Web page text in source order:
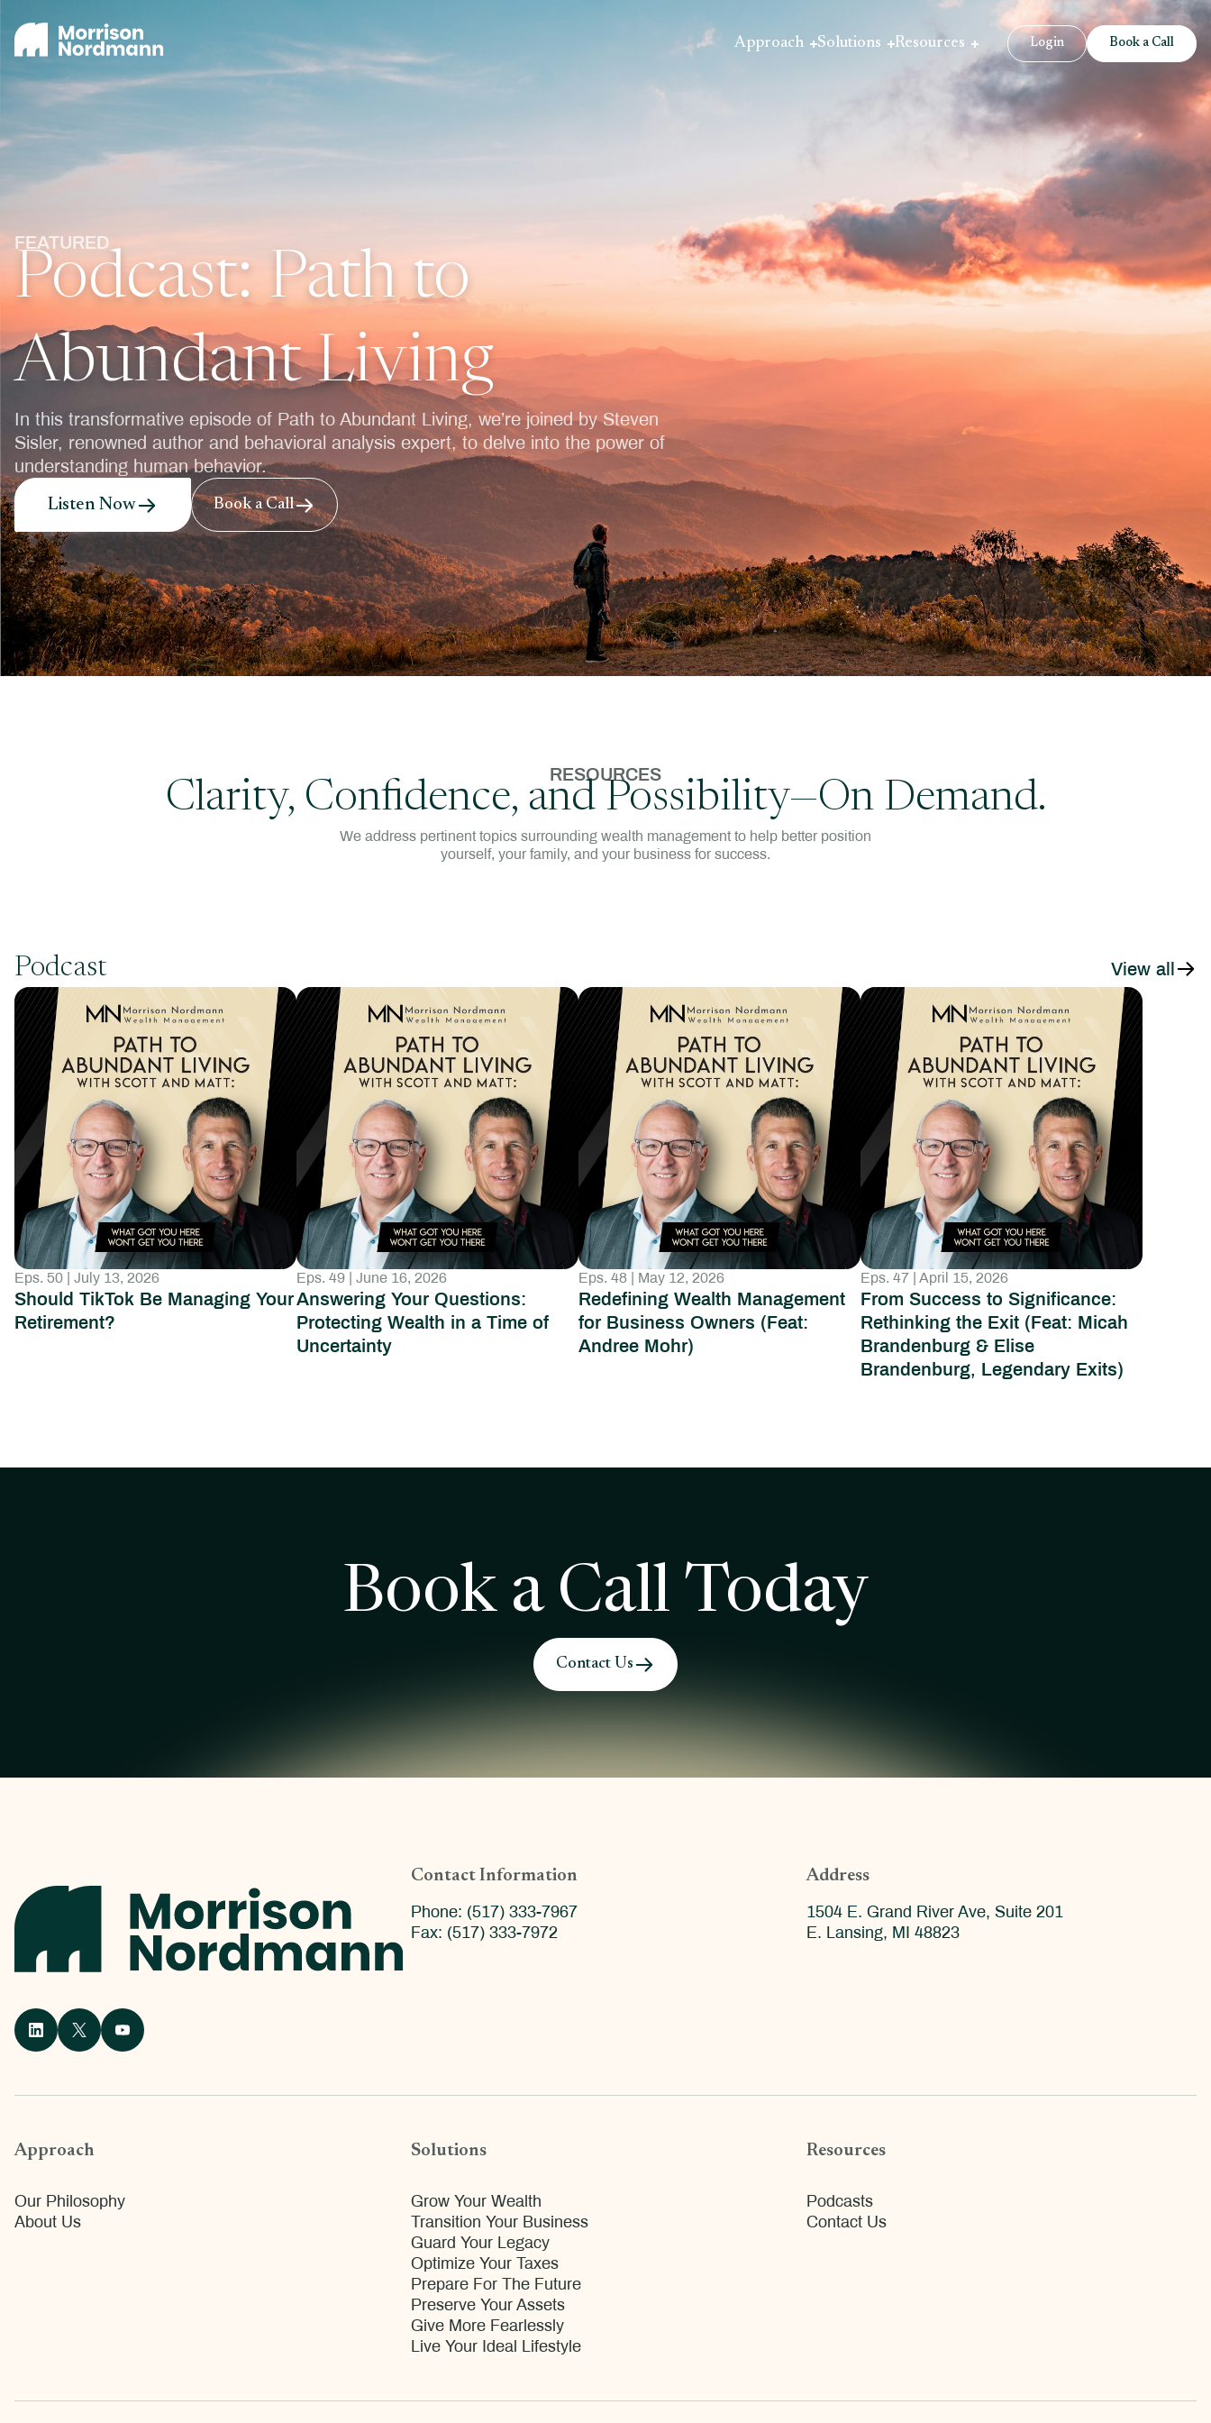
Approach Solutions Resources Login Book a Call
FEATURED
Podcast: Path to
Abundant Living
In this transformative episode of Path to Abundant Living, we’re joined by Steven
Sisler, renowned author and behavioral analysis expert, to delve into the power of
understanding human behavior.
Listen Now Book a Call
RESOURCES
Clarity, Confidence, and Possibility—On Demand.
We address pertinent topics surrounding wealth management to help better position
yourself, your family, and your business for success.
Podcast View all
Eps. 50 | July 13, 2026
Should TikTok Be Managing Your
Retirement?
Eps. 49 | June 16, 2026
Answering Your Questions:
Protecting Wealth in a Time of
Uncertainty
Eps. 48 | May 12, 2026
Redefining Wealth Management
for Business Owners (Feat:
Andree Mohr)
Eps. 47 | April 15, 2026
From Success to Significance:
Rethinking the Exit (Feat: Micah
Brandenburg & Elise
Brandenburg, Legendary Exits)
Book a Call Today
Contact Us
Contact Information
Phone: (517) 333-7967
Fax: (517) 333-7972
Address
1504 E. Grand River Ave, Suite 201
E. Lansing, MI 48823
Approach
Our Philosophy
About Us
Solutions
Grow Your Wealth
Transition Your Business
Guard Your Legacy
Optimize Your Taxes
Prepare For The Future
Preserve Your Assets
Give More Fearlessly
Live Your Ideal Lifestyle
Resources
Podcasts
Contact Us